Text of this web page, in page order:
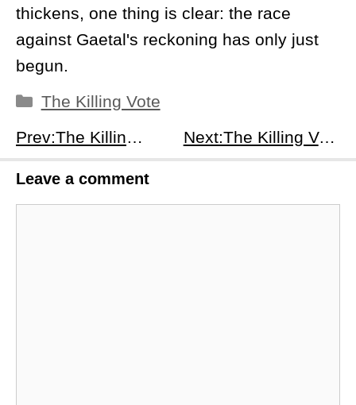
thickens, one thing is clear: the race
against Gaetal's reckoning has only just
begun.
Categories
The Killing Vote
Prev:The Killing Vote Season 1, Episode 5: A Closer Look
Next:The Killing Vote Season 1, Episode 7: Unveiling the Shadows
Leave a comment